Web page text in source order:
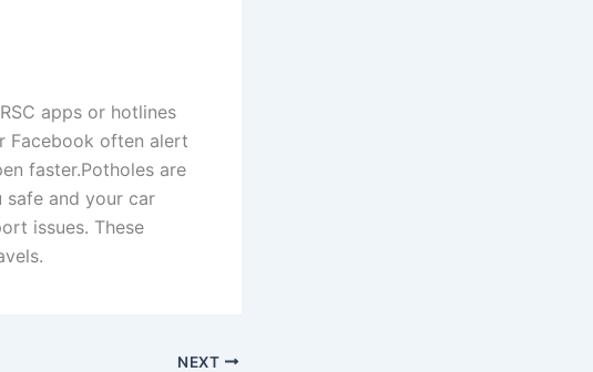
apps or hotlines
Facebook often alert
faster.Potholes are
and your car
issues. These
NEXT